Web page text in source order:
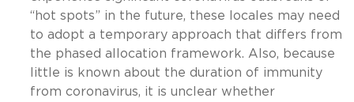
“hot spots” in the future, these locales may need
to adopt a temporary approach that differs from
the phased allocation framework. Also, because
little is known about the duration of immunity
from coronavirus, it is unclear whether